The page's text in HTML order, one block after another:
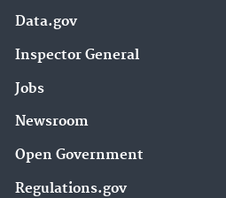
Data.gov
Inspector General
Jobs
Newsroom
Open Government
Regulations.gov